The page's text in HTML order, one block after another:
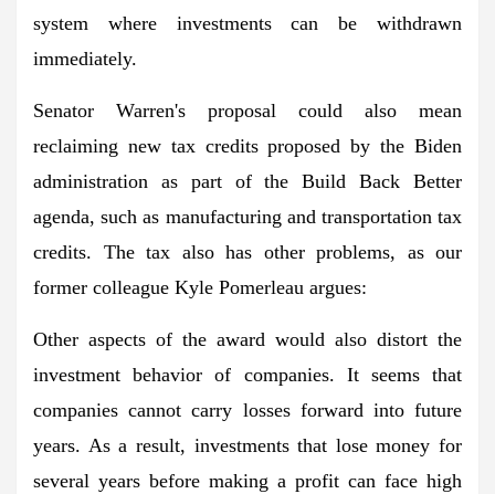
system where investments can be withdrawn
immediately.
Senator Warren's proposal could also mean
reclaiming new tax credits proposed by the Biden
administration as part of the Build Back Better
agenda, such as manufacturing and transportation tax
credits. The tax also has other problems, as our
former colleague Kyle Pomerleau argues:
Other aspects of the award would also distort the
investment behavior of companies. It seems that
companies cannot carry losses forward into future
years. As a result, investments that lose money for
several years before making a profit can face high